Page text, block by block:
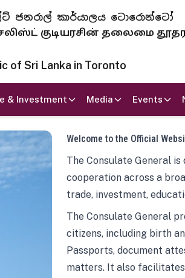
ජනරාල් කාර්යාලය ටොරොන්ටෝ
குடியரசின் தலைமை
of Sri Lanka in Toronto
& Investment Media Events
Welcome to the Official
The Consulate General
cooperation across a
trade, investment,
The Consulate General
citizens, including birth
Passports, document
matters. It also